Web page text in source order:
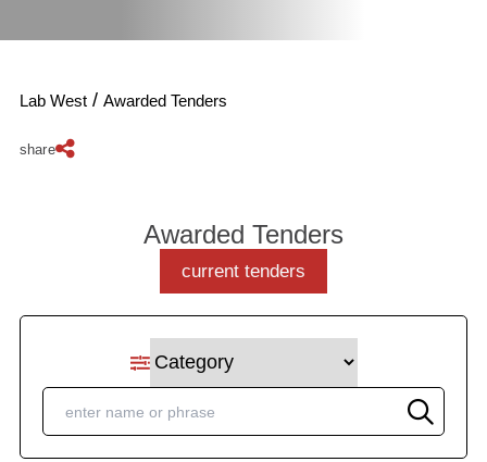
Lab West / Awarded Tenders
share
Awarded Tenders
current tenders